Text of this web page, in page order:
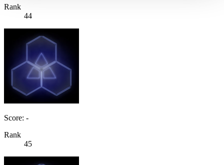
Rank
44
Score: -
Rank
45